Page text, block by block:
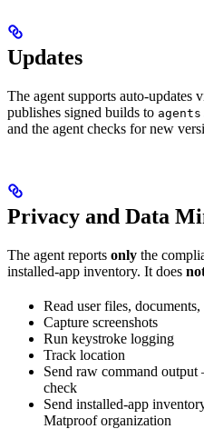
Updates
The agent supports auto-updates
publishes signed builds to
and the agent checks for new
Privacy and Data
The agent reports only the
installed-app inventory. It does
Read user files,
Capture screenshots
Run keystroke logging
Track location
Send raw command
check
Send installed-app
Matproof organization